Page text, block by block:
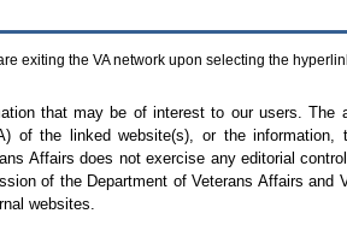
exiting the VAnetwork upon selecting the
that may be of interest to our users. The
) of the linked website(s), or the information,
Affairs does not exercise any editorial
of the Department of Veterans Affairs and
websites.